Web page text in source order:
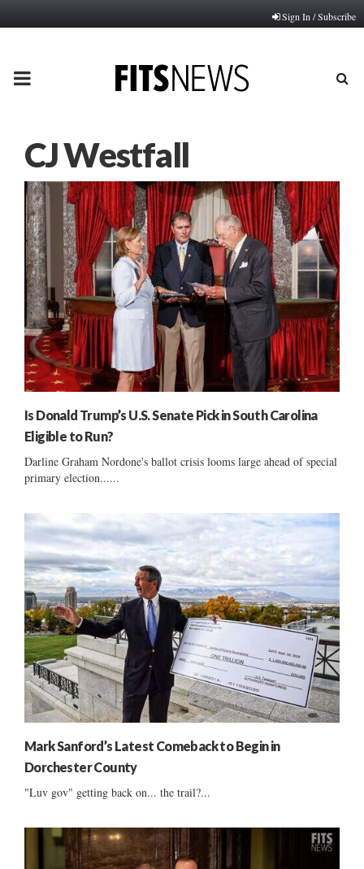
Sign In / Subscribe
PRIMARY
CJ Westfall
Is Donald Trump’s U.S. Senate Pick in South Carolina
Eligible to Run?
Darline Graham Nordone's ballot crisis looms large ahead of special
primary election......
Mark Sanford’s Latest Comeback to Begin in
Dorchester County
"Luv gov" getting back on... the trail?...